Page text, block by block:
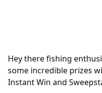
Hey there fishing
some incredible prizes
Instant Win and